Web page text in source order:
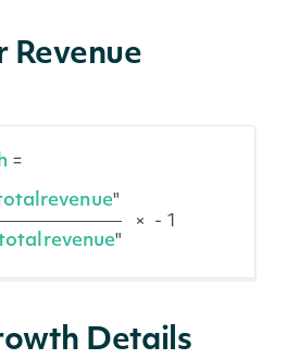
Revenue
=
"
"
× - 1
Details